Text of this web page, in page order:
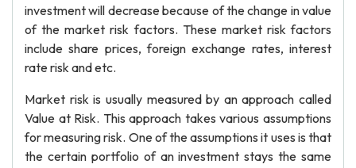
investment will decrease because of the change in value
of the market risk factors. These market risk factors
include share prices, foreign exchange rates, interest
rate risk and etc.
Market risk is usually measured by an approach called
Value at Risk. This approach takes various assumptions
for measuring risk. One of the assumptions it uses is that
the certain portfolio of an investment stays the same